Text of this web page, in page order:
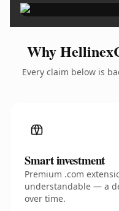
Why
Every claim below is
Smart investment
Premium .com
understandable — a
over time.